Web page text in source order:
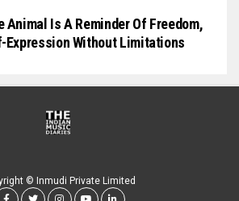
Animal Is A Reminder Of Freedom,
Expression Without Limitations
© Inmudi Private Limited